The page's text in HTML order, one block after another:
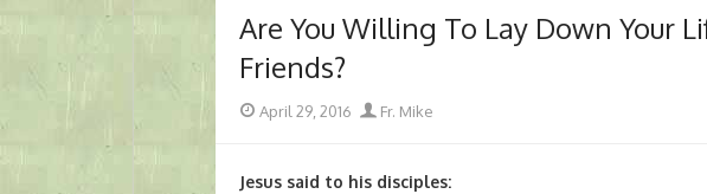
Are You Willing To Lay Down Your
Friends?
Posted
April 29, 2016 Author
Fr. Mike
Jesus said to his disciples: